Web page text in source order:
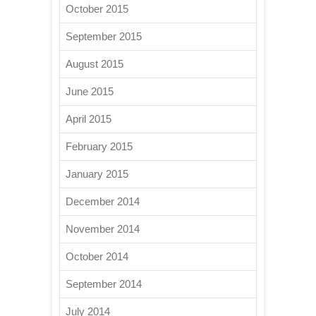
October 2015
September 2015
August 2015
June 2015
April 2015
February 2015
January 2015
December 2014
November 2014
October 2014
September 2014
July 2014